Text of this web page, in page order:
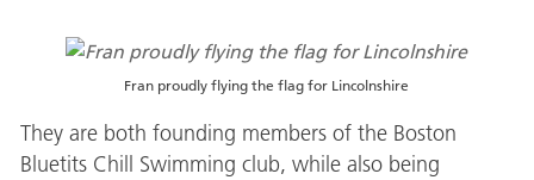
Fran proudly flying the flag for Lincolnshire
They are both founding members of the Boston
Bluetits Chill Swimming club, while also being